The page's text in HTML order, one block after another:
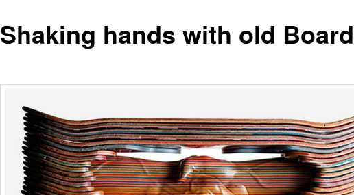
Shaking hands with old